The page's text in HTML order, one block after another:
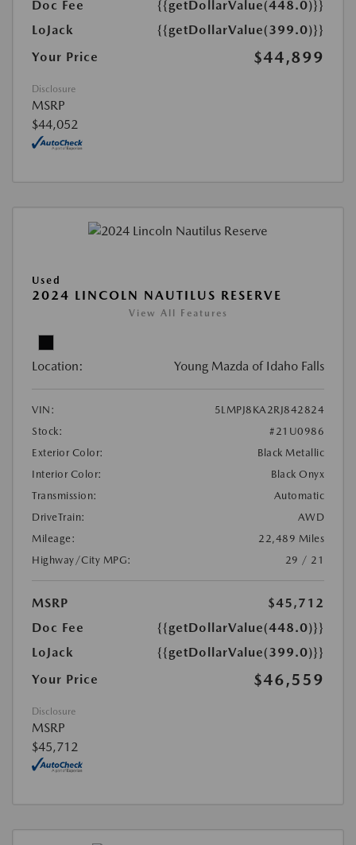
Doc Fee
{{getDollarValue(448.0)}}
LoJack
{{getDollarValue(399.0)}}
Your Price
$44,899
Disclosure
MSRP
$44,052
Used
2024 LINCOLN NAUTILUS RESERVE
View All Features
Location: Young Mazda of Idaho Falls
VIN:
5LMPJ8KA2RJ842824
Stock:
#21U0986
Exterior Color:
Black Metallic
Interior Color:
Black Onyx
Transmission:
Automatic
DriveTrain:
AWD
Mileage:
22,489 Miles
Highway/City MPG:
29 / 21
MSRP
$45,712
Doc Fee
{{getDollarValue(448.0)}}
LoJack
{{getDollarValue(399.0)}}
Your Price
$46,559
Disclosure
MSRP
$45,712